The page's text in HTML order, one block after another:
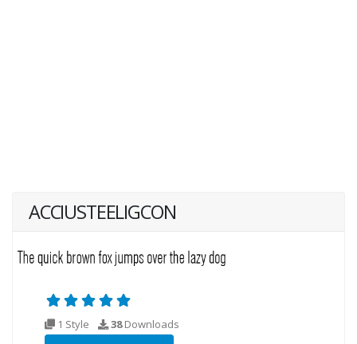
ACCIUSTEELIGCON
1 Style 38Downloads